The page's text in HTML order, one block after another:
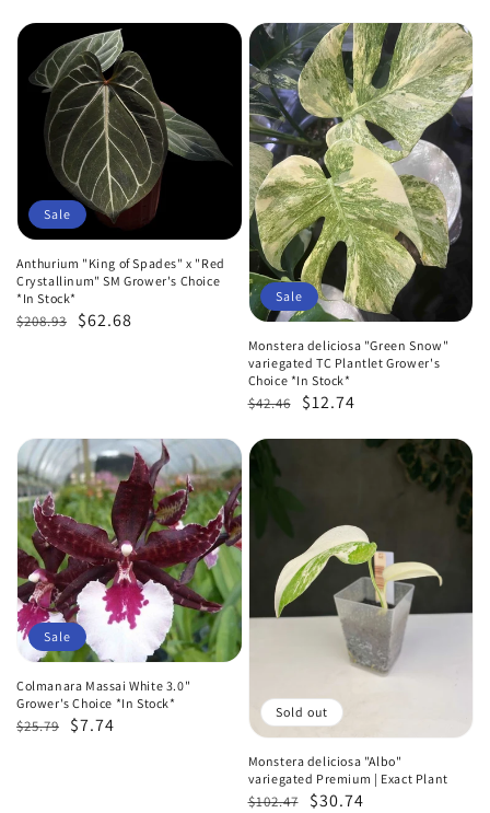
Anthurium "King of Spades" x "Red
Crystallinum" SM Grower's Choice
*In Stock*
Regular
$208.93
Sale
$62.68
Sale
Monstera deliciosa "Green Snow"
variegated TC Plantlet Grower's
Choice *In Stock*
Regular
$42.46
Sale
$12.74
Sale
Colmanara Massai White 3.0"
Grower's Choice *In Stock*
Regular
$25.79
Sale
$7.74
Sale
Monstera deliciosa "Albo"
variegated Premium | Exact Plant
Regular
$102.47
Sale
$30.74
Sold out